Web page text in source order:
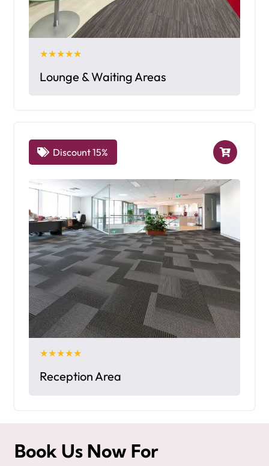
★★★★★
Lounge & Waiting Areas
Discount 15%
★★★★★
Reception Area
Book Us Now For